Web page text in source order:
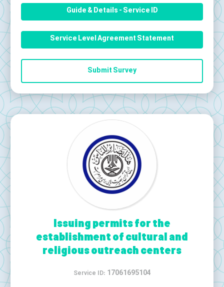
Guide & Details - Service ID
Service Level Agreement Statement
Submit Survey
Issuing permits for the
establishment of cultural and
religious outreach centers
Service ID: 17061695104